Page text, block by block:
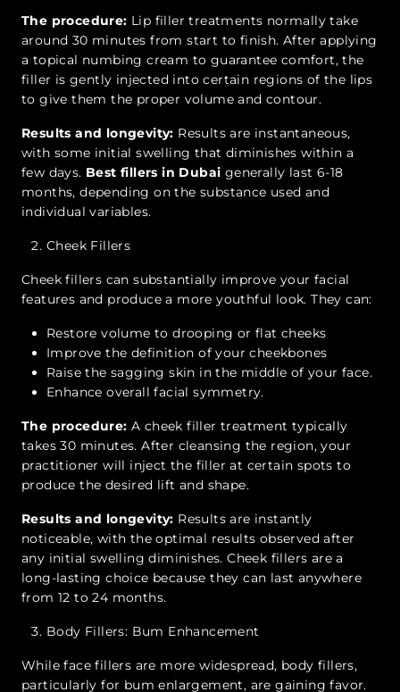
The procedure: Lip filler treatments normally take
around 30 minutes from start to finish. After applying
a topical numbing cream to guarantee comfort, the
filler is gently injected into certain regions of the lips
to give them the proper volume and contour.
Results and longevity: Results are instantaneous,
with some initial swelling that diminishes within a
few days. Best fillers in Dubai generally last 6-18
months, depending on the substance used and
individual variables.
Cheek Fillers
Cheek fillers can substantially improve your facial
features and produce a more youthful look. They can:
Restore volume to drooping or flat cheeks
Improve the definition of your cheekbones
Raise the sagging skin in the middle of your face.
Enhance overall facial symmetry.
The procedure: A cheek filler treatment typically
takes 30 minutes. After cleansing the region, your
practitioner will inject the filler at certain spots to
produce the desired lift and shape.
Results and longevity: Results are instantly
noticeable, with the optimal results observed after
any initial swelling diminishes. Cheek fillers are a
long-lasting choice because they can last anywhere
from 12 to 24 months.
Body Fillers: Bum Enhancement
While face fillers are more widespread, body fillers,
particularly for bum enlargement, are gaining favor.